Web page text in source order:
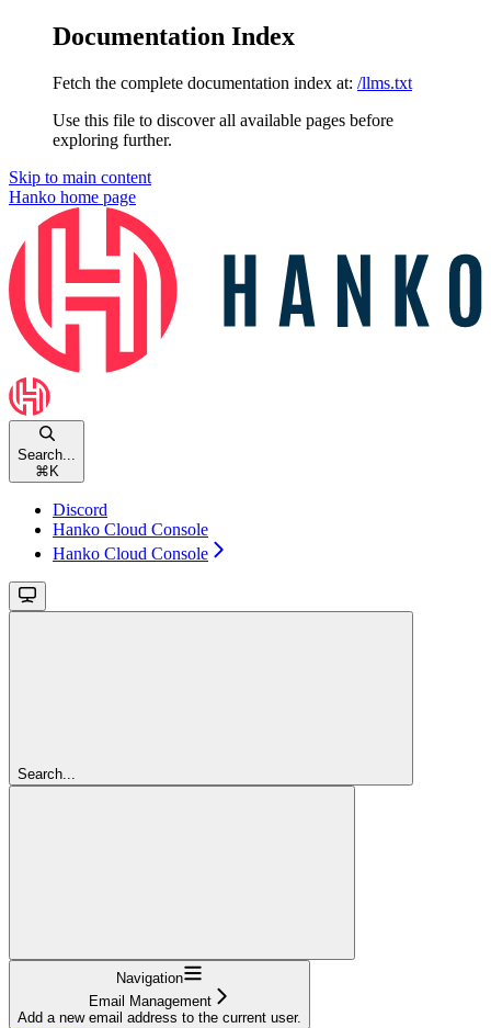
Documentation Index
Fetch the complete documentation index at: /llms.txt
Use this file to discover all available pages before
exploring further.
Skip to main content
Hanko home page
Search...
⌘ K
Discord
Hanko Cloud Console
Hanko Cloud Console
Search...
Navigation
Email Management
Add a new email address to the current user.